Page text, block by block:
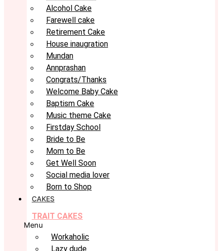
Alcohol Cake
Farewell cake
Retirement Cake
House inaugration
Mundan
Annprashan
Congrats/Thanks
Welcome Baby Cake
Baptism Cake
Music theme Cake
Firstday School
Bride to Be
Mom to Be
Get Well Soon
Social media lover
Born to Shop
CAKES
TRAIT CAKES
Menu
Workaholic
Lazy dude